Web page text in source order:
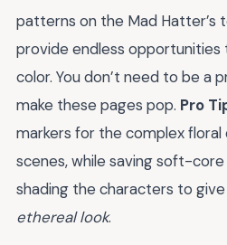
patterns on the Mad Hatter’s
provide endless
color. You don’t need to be a
make these pages pop. Pro
markers for the complex
scenes, while saving soft-
shading the characters to
ethereal look.